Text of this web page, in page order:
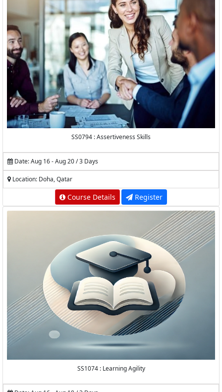
SS0794 : Assertiveness Skills
Date: Aug 16 - Aug 20 / 3 Days
Location: Doha, Qatar
Course Details Register
SS1074 : Learning Agility